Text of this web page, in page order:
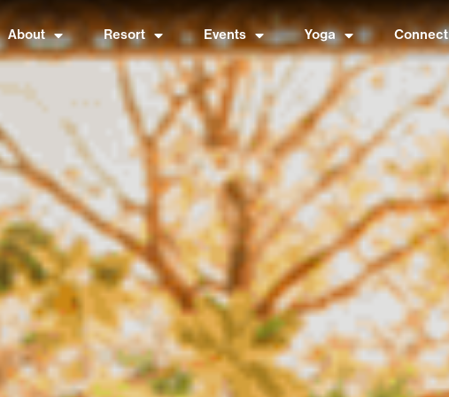
About Resort Events Yoga Connect